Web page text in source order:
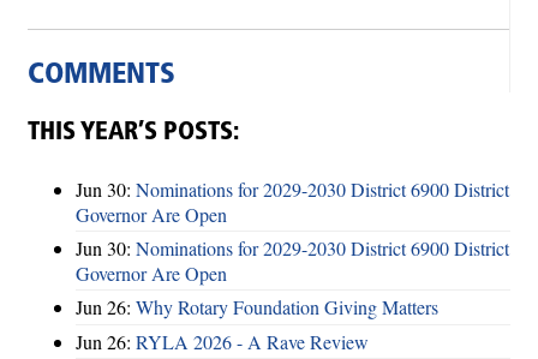
COMMENTS
THIS YEAR’S POSTS:
Jun 30: Nominations for 2029-2030 District 6900 District
Governor Are Open
Jun 30: Nominations for 2029-2030 District 6900 District
Governor Are Open
Jun 26: Why Rotary Foundation Giving Matters
Jun 26: RYLA 2026 - A Rave Review